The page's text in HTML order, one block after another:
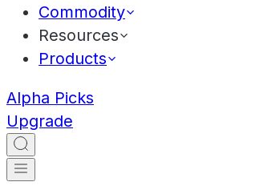
Commodity
Resources
Products
Alpha Picks
Upgrade